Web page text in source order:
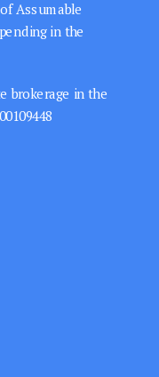
Assumable
in the
brokerage in the